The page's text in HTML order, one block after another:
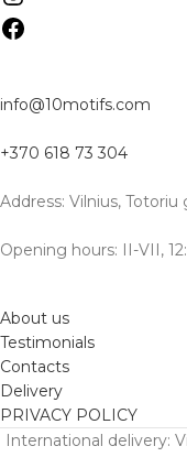
info@10motifs.com
+370 618 73 304
Address: Vilnius, Totoriu
Opening hours: II-VII,
About us
Testimonials
Contacts
Delivery
PRIVACY POLICY
International delivery: